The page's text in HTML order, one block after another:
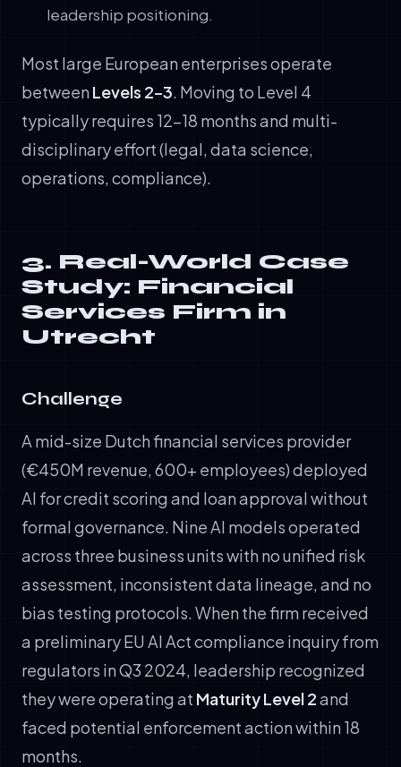
leadership positioning.
Most large European enterprises operate
between Levels 2–3. Moving to Level 4
typically requires 12–18 months and multi-
disciplinary effort (legal, data science,
operations, compliance).
3. Real-World Case
Study: Financial
Services Firm in
Utrecht
Challenge
A mid-size Dutch financial services provider
(€450M revenue, 600+ employees) deployed
AI for credit scoring and loan approval without
formal governance. Nine AI models operated
across three business units with no unified risk
assessment, inconsistent data lineage, and no
bias testing protocols. When the firm received
a preliminary EU AI Act compliance inquiry from
regulators in Q3 2024, leadership recognized
they were operating at Maturity Level 2and
faced potential enforcement action within 18
months.